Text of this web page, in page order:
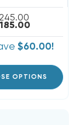
$60.00!
OPTIONS